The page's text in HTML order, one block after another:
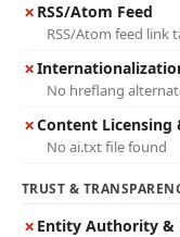
✗ RSS/Atom Feed
RSS/Atom feed link
✗
No hreflang
✗Content Licensing
No ai.txt file found
TRUST &
✗ Entity Authority &